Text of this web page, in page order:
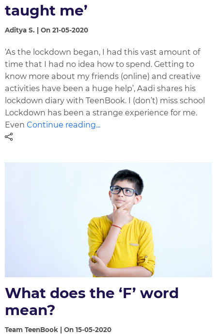
taught me’
Aditya S. | On 21-05-2020
‘As the lockdown began, I had this vast amount of
time that I had no idea how to spend. Getting to
know more about my friends (online) and creative
activities have been a huge help’, Aadi shares his
lockdown diary with TeenBook. I (don’t) miss school
Lockdown has been a strange experience for me.
EvenContinue reading...
What does the ‘F’ word
mean?
Team TeenBook | On 15-05-2020